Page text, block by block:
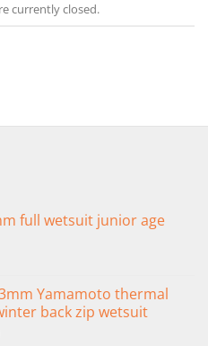
currently closed.
full wetsuit junior age
Yamamoto thermal
back zip wetsuit